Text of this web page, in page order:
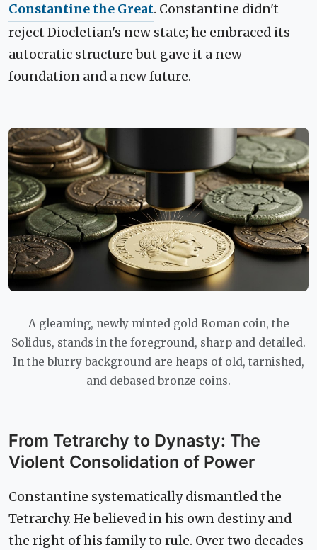
Constantine the Great. Constantine didn't
reject Diocletian's new state; he embraced its
autocratic structure but gave it a new
foundation and a new future.
A gleaming, newly minted gold Roman coin, the
Solidus, stands in the foreground, sharp and detailed.
In the blurry background are heaps of old, tarnished,
and debased bronze coins.
From Tetrarchy to Dynasty: The
Violent Consolidation of Power
Constantine systematically dismantled the
Tetrarchy. He believed in his own destiny and
the right of his family to rule. Over two decades